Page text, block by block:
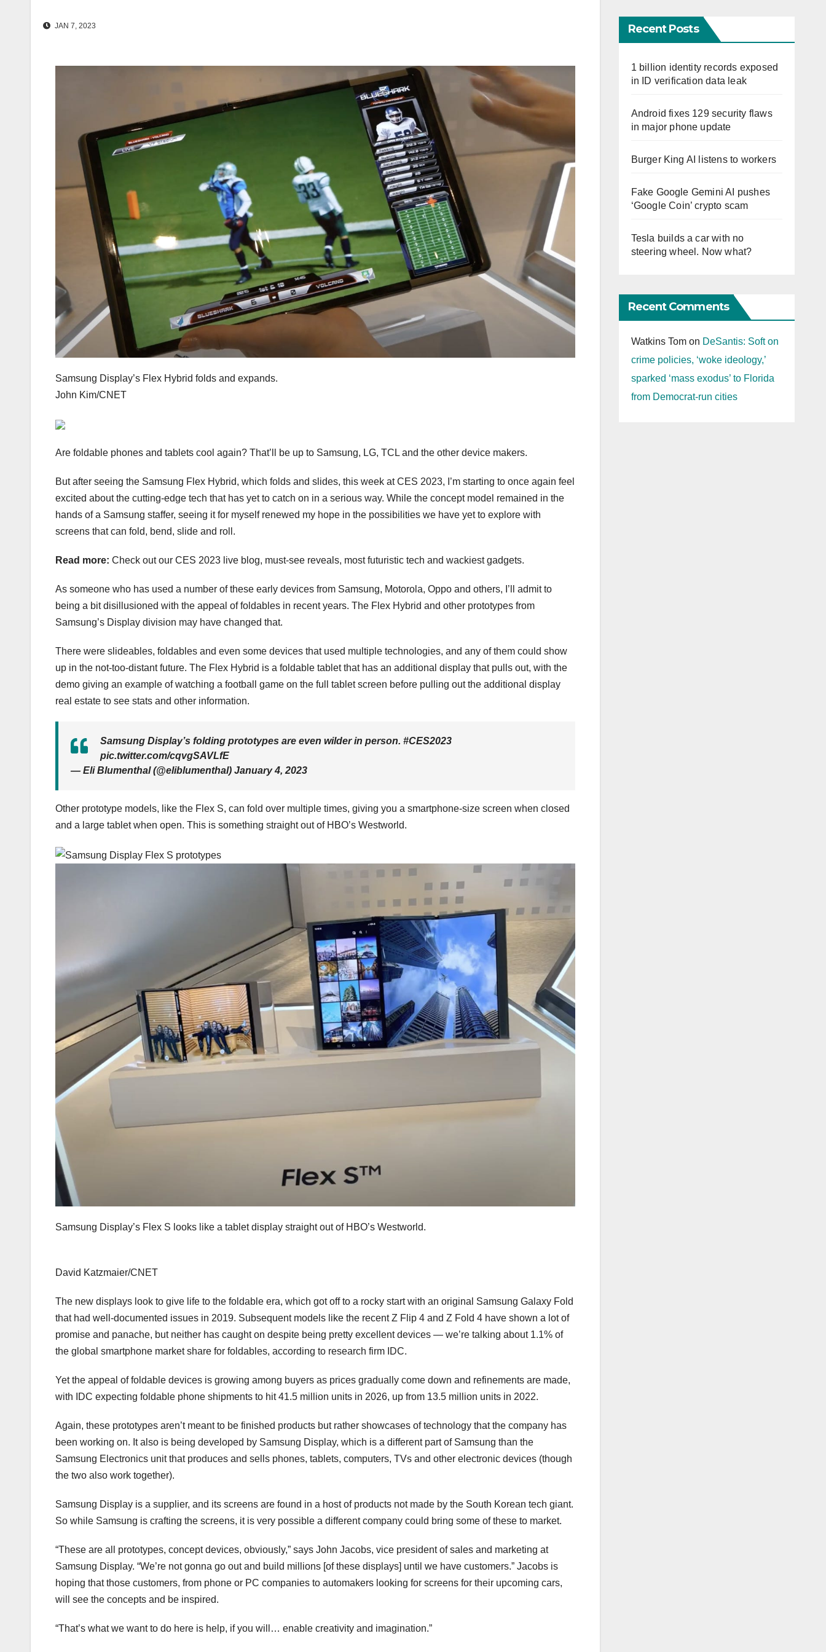
JAN 7, 2023
Samsung Display’s Flex Hybrid folds and expands.
John Kim/CNET
Are foldable phones and tablets cool again? That’ll be up to Samsung, LG, TCL and the other device makers.
But after seeing the Samsung Flex Hybrid, which folds and slides, this week at CES 2023, I’m starting to once again feel
excited about the cutting-edge tech that has yet to catch on in a serious way. While the concept model remained in the
hands of a Samsung staffer, seeing it for myself renewed my hope in the possibilities we have yet to explore with
screens that can fold, bend, slide and roll.
Read more: Check out our CES 2023 live blog, must-see reveals, most futuristic tech and wackiest gadgets.
As someone who has used a number of these early devices from Samsung, Motorola, Oppo and others, I’ll admit to
being a bit disillusioned with the appeal of foldables in recent years. The Flex Hybrid and other prototypes from
Samsung’s Display division may have changed that.
There were slideables, foldables and even some devices that used multiple technologies, and any of them could show
up in the not-too-distant future. The Flex Hybrid is a foldable tablet that has an additional display that pulls out, with the
demo giving an example of watching a football game on the full tablet screen before pulling out the additional display
real estate to see stats and other information.
Samsung Display’s folding prototypes are even wilder in person. #CES2023
pic.twitter.com/cqvgSAVLfE
— Eli Blumenthal (@eliblumenthal) January 4, 2023
Other prototype models, like the Flex S, can fold over multiple times, giving you a smartphone-size screen when closed
and a large tablet when open. This is something straight out of HBO’s Westworld.
Samsung Display’s Flex S looks like a tablet display straight out of HBO’s Westworld.
David Katzmaier/CNET
The new displays look to give life to the foldable era, which got off to a rocky start with an original Samsung Galaxy Fold
that had well-documented issues in 2019. Subsequent models like the recentZ Flip 4 and Z Fold 4 have shown a lot of
promise and panache, but neither has caught on despite being pretty excellent devices — we’re talking about 1.1% of
the global smartphone market share for foldables, according to research firm IDC.
Yet the appeal of foldable devices is growing among buyers as prices gradually come down and refinements are made,
with IDC expecting foldable phone shipments to hit 41.5 million units in 2026, up from 13.5 million units in 2022.
Again, these prototypes aren’t meant to be finished products but rather showcases of technology that the company has
been working on. It also is being developed by Samsung Display, which is a different part of Samsung than the
Samsung Electronics unit that produces and sells phones, tablets, computers, TVs and other electronic devices (though
the two also work together).
Samsung Display is a supplier, and its screens are found in a host of products not made by the South Korean tech giant.
So while Samsung is crafting the screens, it is very possible a different company could bring some of these to market.
“These are all prototypes, concept devices, obviously,” says John Jacobs, vice president of sales and marketing at
Samsung Display. “We’re not gonna go out and build millions [of these displays] until we have customers.” Jacobs is
hoping that those customers, from phone or PC companies to automakers looking for screens for their upcoming cars,
will see the concepts and be inspired.
“That’s what we want to do here is help, if you will… enable creativity and imagination.”
Recent Posts
1 billion identity records exposed
in ID verification data leak
Android fixes 129 security flaws
in major phone update
Burger King AI listens to workers
Fake Google Gemini AI pushes
‘Google Coin’ crypto scam
Tesla builds a car with no
steering wheel. Now what?
Recent Comments
Watkins Tomon DeSantis: Soft on
crime policies, ‘woke ideology,’
sparked ‘mass exodus’ to Florida
from Democrat-run cities